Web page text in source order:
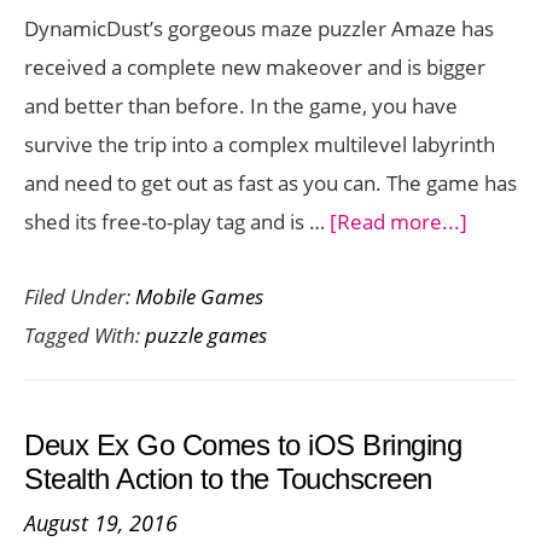
iOS
DynamicDust’s gorgeous maze puzzler Amaze has
received a complete new makeover and is bigger
and better than before. In the game, you have
survive the trip into a complex multilevel labyrinth
and need to get out as fast as you can. The game has
shed its free-to-play tag and is … [Read more...]
Amaze
Filed Under:Mobile Games
Tagged With:puzzle games
Deux Ex Go Comes to iOS Bringing
Stealth Action to the Touchscreen
August 19, 2016